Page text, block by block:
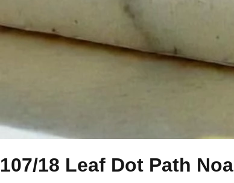
107/18 Leaf Dot Path Noa